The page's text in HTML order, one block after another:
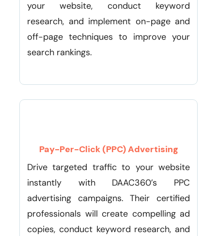
your website, conduct keyword
research, and implement on-page and
off-page techniques to improve your
search rankings.
Pay-Per-Click (PPC) Advertising
Drive targeted traffic to your website
instantly with DAAC360’s PPC
advertising campaigns. Their certified
professionals will create compelling ad
copies, conduct keyword research, and